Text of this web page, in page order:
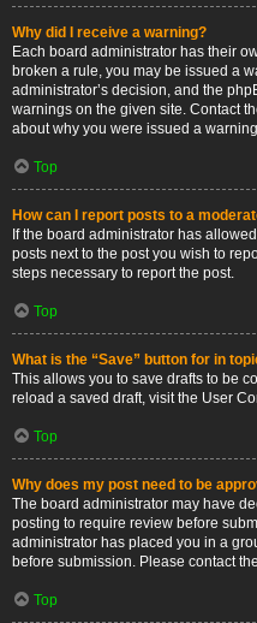
Why did I receive a warning?
Each board administrator has their
broken a rule, you may be issued a
administrator’s decision, and the
warnings on the given site. Contact
about why you were issued a
Top
How can I report posts to a
If the board administrator has
posts next to the post you wish to
steps necessary to report the post.
Top
What is the “Save” button for in
This allows you to save drafts to be
reload a saved draft, visit the User
Top
Why does my post need to be
The board administrator may have
posting to require review before
administrator has placed you in a
before submission. Please contact
Top